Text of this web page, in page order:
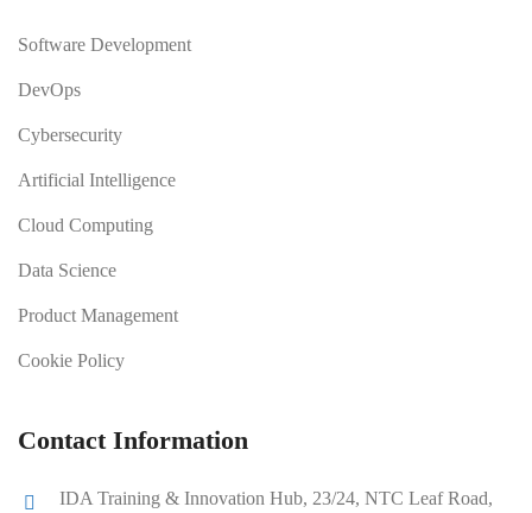
Software Development
DevOps
Cybersecurity
Artificial Intelligence
Cloud Computing
Data Science
Product Management
Cookie Policy
Contact Information
IDA Training & Innovation Hub, 23/24, NTC Leaf Road,